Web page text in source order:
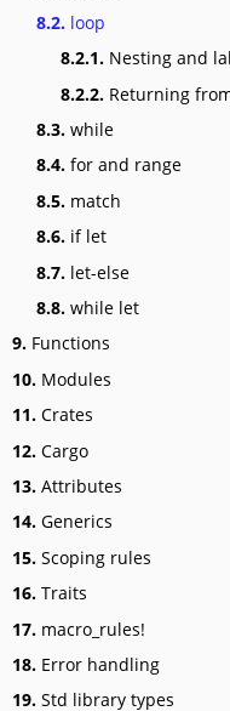
8.2. loop
8.2.1. Nesting and
8.2.2. Returning
8.3. while
8.4. for and range
8.5. match
8.6. if let
8.7. let-else
8.8. while let
9. Functions
10. Modules
11. Crates
12. Cargo
13. Attributes
14. Generics
15. Scoping rules
16. Traits
17. macro_rules!
18. Error handling
19. Std library types